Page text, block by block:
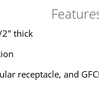
2" thick
receptacle, and